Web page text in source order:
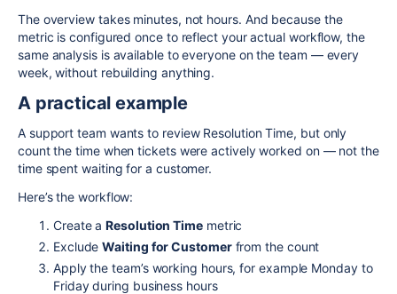
The overview takes minutes, not hours. And because the
metric is configured once to reflect your actual workflow, the
same analysis is available to everyone on the team — every
week, without rebuilding anything.
A practical example
A support team wants to review Resolution Time, but only
count the time when tickets were actively worked on — not the
time spent waiting for a customer.
Here’s the workflow:
Create aResolution Time metric
ExcludeWaiting for Customerfrom the count
Apply the team’s working hours, for example Monday to
Friday during business hours